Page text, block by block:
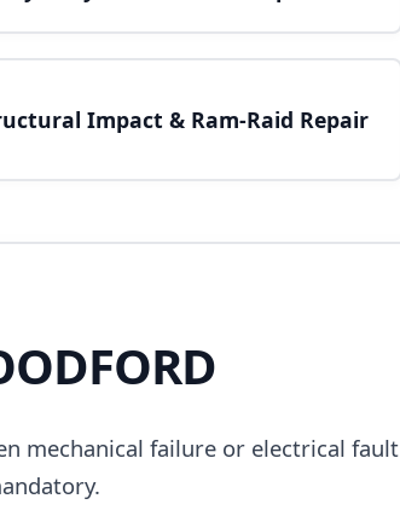
Impact & Ram-Raid Repair
mechanical failure or electrical fault